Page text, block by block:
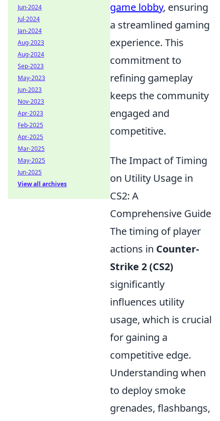
game lobby, ensuring
a streamlined gaming
experience. This
commitment to
refining gameplay
keeps the community
engaged and
competitive.
The Impact of Timing
on Utility Usage in
CS2: A
Comprehensive Guide
The timing of player
actions in Counter-
Strike 2 (CS2)
significantly
influences utility
usage, which is crucial
for gaining a
competitive edge.
Understanding when
to deploy smoke
grenades, flashbangs,
Jun-2024
Jul-2024
Jan-2024
Aug-2023
Aug-2024
Sep-2023
May-2023
Jun-2023
Nov-2023
Apr-2023
Feb-2025
Apr-2025
Mar-2025
May-2025
Jun-2025
View all archives